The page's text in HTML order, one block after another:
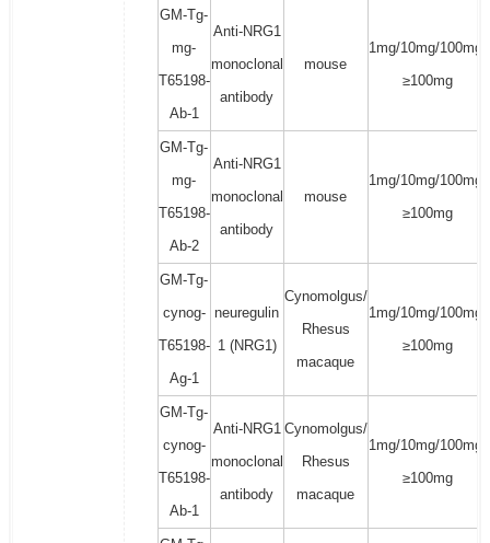
GM-Tg-
mg-
T65198-
Ab-1
Anti-NRG1
monoclonal
antibody
mouse
1mg/10mg/100mg/
≥100mg
GM-Tg-
mg-
T65198-
Ab-2
Anti-NRG1
monoclonal
antibody
mouse
1mg/10mg/100mg/
≥100mg
GM-Tg-
cynog-
T65198-
Ag-1
neuregulin
1 (NRG1)
Cynomolgus/
Rhesus
macaque
1mg/10mg/100mg/
≥100mg
GM-Tg-
cynog-
T65198-
Ab-1
Anti-NRG1
monoclonal
antibody
Cynomolgus/
Rhesus
macaque
1mg/10mg/100mg/
≥100mg